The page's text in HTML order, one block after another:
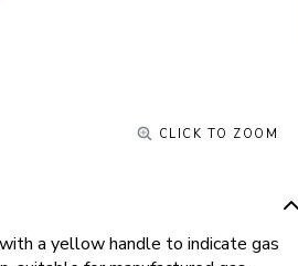
CLICK TO ZOOM
a yellow handle to indicate gas